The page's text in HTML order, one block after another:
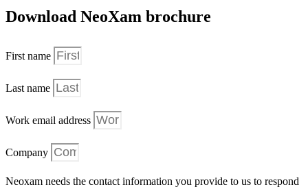
Download NeoXam brochure
First name
Last name
Work email address
Company
Neoxam needs the contact information you provide to us to respond